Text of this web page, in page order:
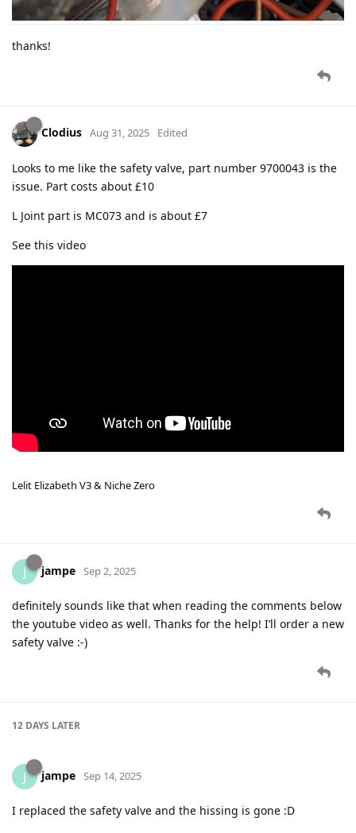
thanks!
Clodius Aug 31, 2025 Edited
Looks to me like the safety valve, part number 9700043 is the
issue. Part costs about £10
L Joint part is MC073 and is about £7
See this video
Lelit Elizabeth V3 & Niche Zero
J jampe Sep 2, 2025
definitely sounds like that when reading the comments below
the youtube video as well. Thanks for the help! I’ll order a new
safety valve :-)
12 DAYS LATER
J jampe Sep 14, 2025
I replaced the safety valve and the hissing is gone :D